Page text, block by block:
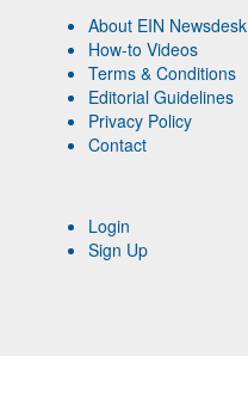
About EIN Newsdesk
How-to Videos
Terms & Conditions
Editorial Guidelines
Privacy Policy
Contact
Login
Sign Up